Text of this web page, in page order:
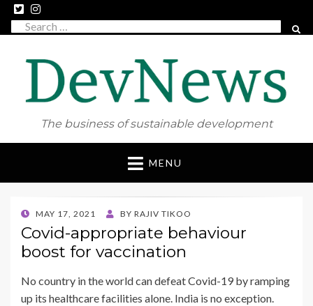
Search
The business of sustainable development
Skip
content
MENU
POSTED
ON
MAY 17, 2021 BY RAJIV TIKOO
Covid-appropriate behaviour
boost for vaccination
No country in the world can defeat Covid-19 by ramping
up its healthcare facilities alone. India is no exception.